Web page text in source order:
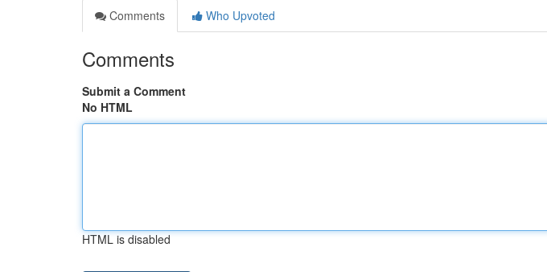
Comments
Who Upvoted
Comments
Submit a Comment
No HTML
HTML is disabled